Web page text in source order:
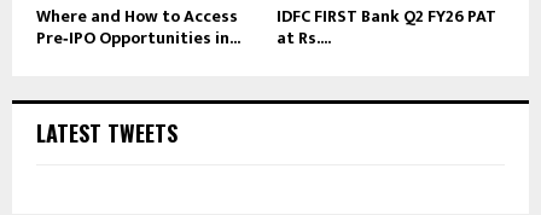
Where and How to Access
Pre‑IPO Opportunities in...
IDFC FIRST Bank Q2 FY26 PAT
at Rs....
LATEST TWEETS